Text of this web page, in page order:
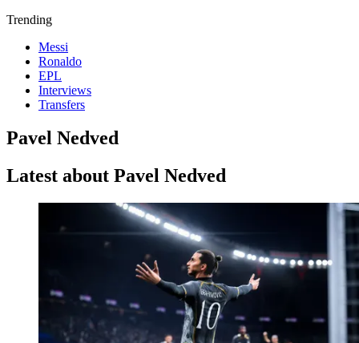
Trending
Messi
Ronaldo
EPL
Interviews
Transfers
Pavel Nedved
Latest about Pavel Nedved